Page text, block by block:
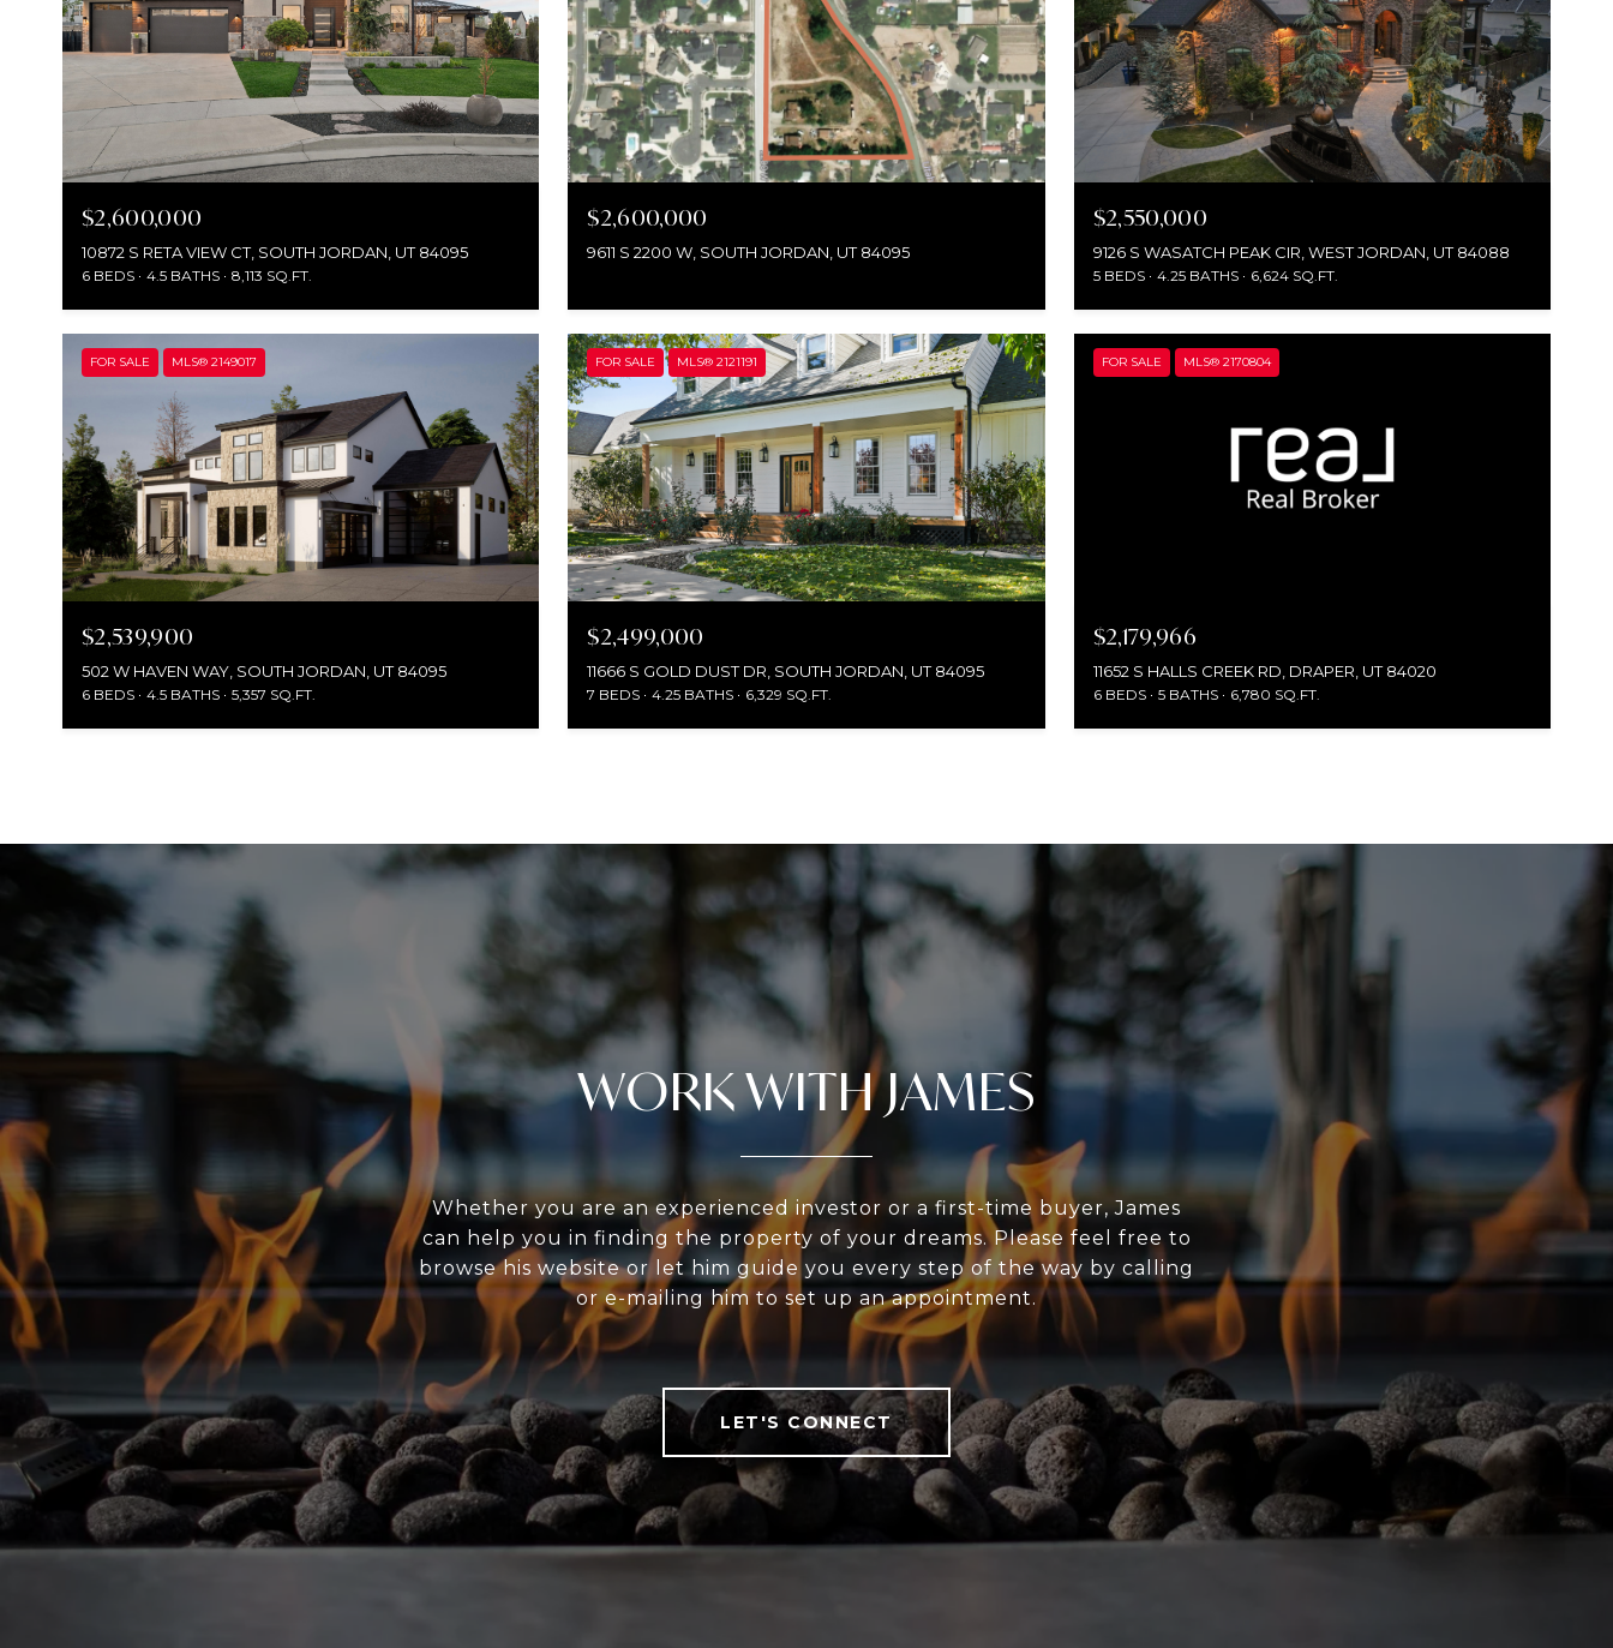
$2,600,000
10872 S RETA VIEW CT, SOUTH JORDAN, UT 84095
6 BEDS 4.5 BATHS 8,113 SQ.FT.
$2,600,000
9611 S 2200 W, SOUTH JORDAN, UT 84095
$2,550,000
9126 S WASATCH PEAK CIR, WEST JORDAN, UT 84088
5 BEDS 4.25 BATHS 6,624 SQ.FT.
FOR SALE MLS® 2149017
$2,539,900
502 W HAVEN WAY, SOUTH JORDAN, UT 84095
6 BEDS 4.5 BATHS 5,357 SQ.FT.
FOR SALE MLS® 2121191
$2,499,000
11666 S GOLD DUST DR, SOUTH JORDAN, UT 84095
7 BEDS 4.25 BATHS 6,329 SQ.FT.
FOR SALE MLS® 2170804
$2,179,966
11652 S HALLS CREEK RD, DRAPER, UT 84020
6 BEDS 5 BATHS 6,780 SQ.FT.
WORK WITH JAMES
Whether you are an experienced investor or a first-time buyer, James
can help you in finding the property of your dreams. Please feel free to
browse his website or let him guide you every step of the way by calling
or e-mailing him to set up an appointment.
LET'S CONNECT